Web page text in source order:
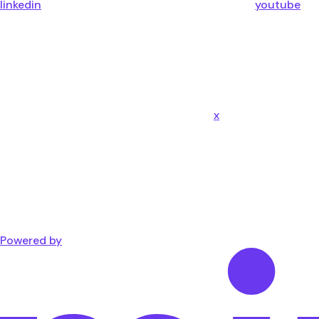
linkedin youtube
x
Powered by